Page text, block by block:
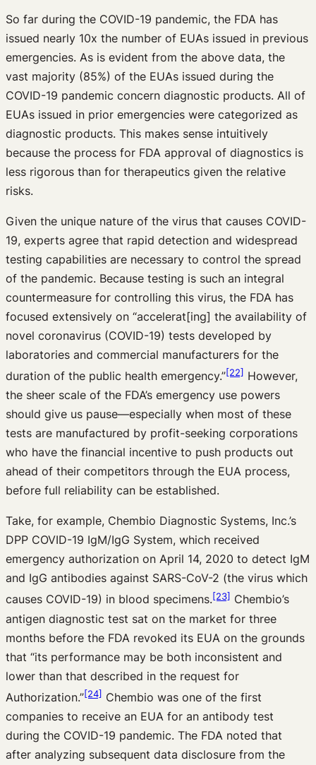
So far during the COVID-19 pandemic, the FDA has
issued nearly 10x the number of EUAs issued in previous
emergencies. As is evident from the above data, the
vast majority (85%) of the EUAs issued during the
COVID-19 pandemic concern diagnostic products. All of
EUAs issued in prior emergencies were categorized as
diagnostic products. This makes sense intuitively
because the process for FDA approval of diagnostics is
less rigorous than for therapeutics given the relative
risks.
Given the unique nature of the virus that causes COVID-
19, experts agree that rapid detection and widespread
testing capabilities are necessary to control the spread
of the pandemic. Because testing is such an integral
countermeasure for controlling this virus, the FDA has
focused extensively on “accelerat[ing] the availability of
novel coronavirus (COVID-19) tests developed by
laboratories and commercial manufacturers for the
duration of the public health emergency.”[22] However,
the sheer scale of the FDA’s emergency use powers
should give us pause—especially when most of these
tests are manufactured by profit-seeking corporations
who have the financial incentive to push products out
ahead of their competitors through the EUA process,
before full reliability can be established.
Take, for example, Chembio Diagnostic Systems, Inc.’s
DPP COVID-19 IgM/IgG System, which received
emergency authorization on April 14, 2020 to detect IgM
and IgG antibodies against SARS-CoV-2 (the virus which
causes COVID-19) in blood specimens.[23] Chembio’s
antigen diagnostic test sat on the market for three
months before the FDA revoked its EUA on the grounds
that “its performance may be both inconsistent and
lower than that described in the request for
Authorization.”[24] Chembio was one of the first
companies to receive an EUA for an antibody test
during the COVID-19 pandemic. The FDA noted that
after analyzing subsequent data disclosure from the